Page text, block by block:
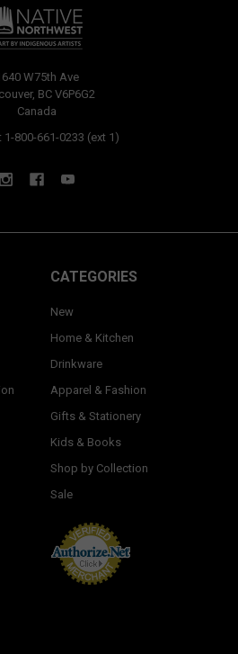
W75th Ave
BC V6P6G2
Canada
1-800-661-0233 (ext 1)
CATEGORIES
New
Home & Kitchen
Drinkware
Apparel & Fashion
Gifts & Stationery
Kids & Books
Shop by Collection
Sale